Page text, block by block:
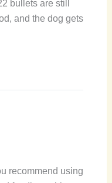
bullets are still
and the dog gets
recommend using